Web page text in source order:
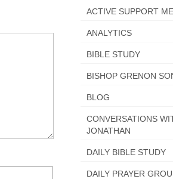
ACTIVE SUPPORT
ANALYTICS
BIBLE STUDY
BISHOP GRENON
BLOG
CONVERSATIONS
JONATHAN
DAILY BIBLE STUDY
DAILY PRAYER